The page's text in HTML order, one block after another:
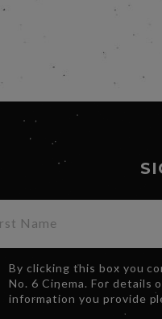
By clicking this box you
No. 6 Cinema. For details
information you provide